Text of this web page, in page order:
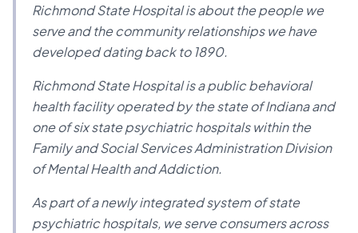
Richmond State Hospital is about the people we
serve and the community relationships we have
developed dating back to 1890.
Richmond State Hospital is a public behavioral
health facility operated by the state of Indiana and
one of six state psychiatric hospitals within the
Family and Social Services Administration Division
of Mental Health and Addiction.
As part of a newly integrated system of state
psychiatric hospitals, we serve consumers across